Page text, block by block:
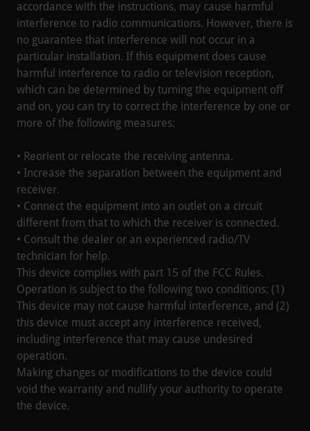
accordance with the instructions, may cause harmful
interference to radio communications. However, there is
no guarantee that interference will not occur in a
particular installation. If this equipment does cause
harmful interference to radio or television reception,
which can be determined by turning the equipment off
and on, you can try to correct the interference by one or
more of the following measures:
• Reorient or relocate the receiving antenna.
• Increase the separation between the equipment and
receiver.
• Connect the equipment into an outlet on a circuit
different from that to which the receiver is connected.
• Consult the dealer or an experienced radio/TV
technician for help.
This device complies with part 15 of the FCC Rules.
Operation is subject to the following two conditions: (1)
This device may not cause harmful interference, and (2)
this device must accept any interference received,
including interference that may cause undesired
operation.
Making changes or modifications to the device could
void the warranty and nullify your authority to operate
the device.